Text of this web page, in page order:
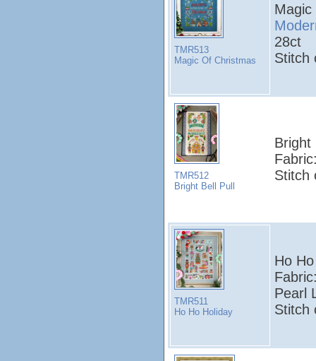
TMR513
Magic Of Christmas
28ct
Stitch
TMR512
Bright Bell Pull
Stitch
TMR511
Ho Ho Holiday
Ho
Pearl
Stitch